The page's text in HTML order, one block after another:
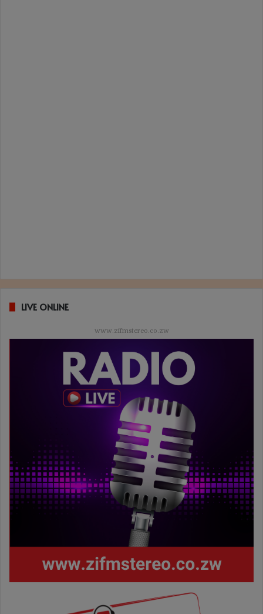
LIVE ONLINE
www.zifmstereo.co.zw